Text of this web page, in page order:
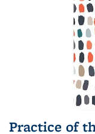
Practice of